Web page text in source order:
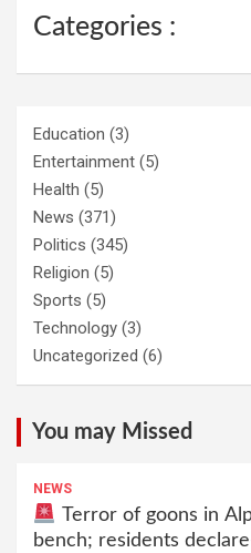
Categories :
Education (3)
Entertainment (5)
Health (5)
News (371)
Politics (345)
Religion (5)
Sports (5)
Technology (3)
Uncategorized (6)
You may Missed
NEWS
Terror of goons in
bench; residents